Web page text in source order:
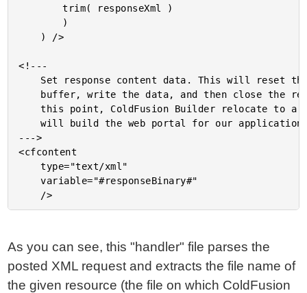
		trim( responseXml )
<!---
	this point, ColdFusion Builder relocate to a screen that
	will build the web portal for our application.
--->
<cfcontent
	type="text/xml"
	variable="#responseBinary#"
As you can see, this "handler" file parses the
posted XML request and extracts the file name of
the given resource (the file on which ColdFusion